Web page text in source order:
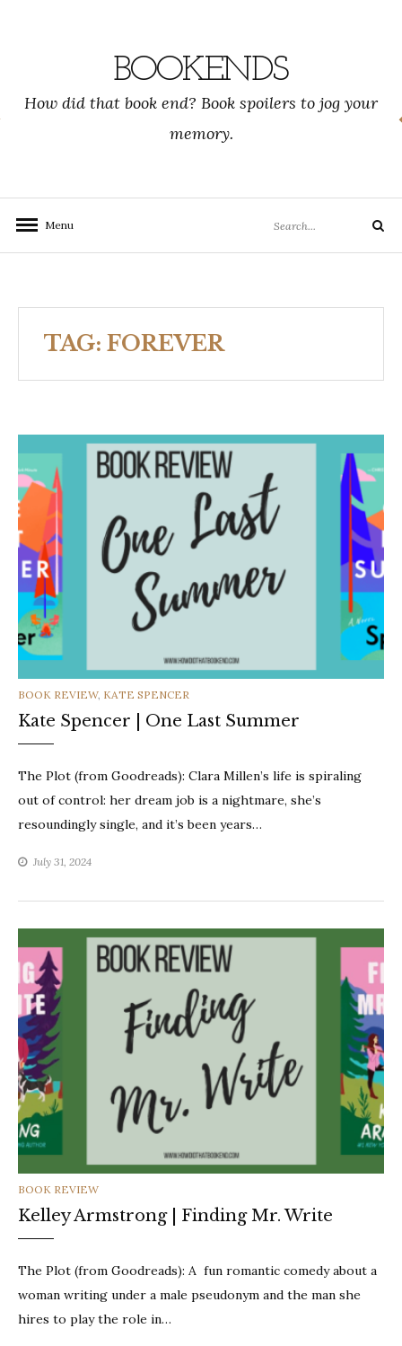
BOOKENDS
How did that book end? Book spoilers to jog your
memory.
Menu
for:
Search
TAG: FOREVER
CATEGORIES
BOOK REVIEW, KATE SPENCER
Kate Spencer | One Last Summer
The Plot (from Goodreads): Clara Millen’s life is spiraling
out of control: her dream job is a nightmare, she’s
resoundingly single, and it’s been years…
July 31, 2024
CATEGORIES
BOOK REVIEW
Kelley Armstrong | Finding Mr. Write
The Plot (from Goodreads): A fun romantic comedy about a
woman writing under a male pseudonym and the man she
hires to play the role in…